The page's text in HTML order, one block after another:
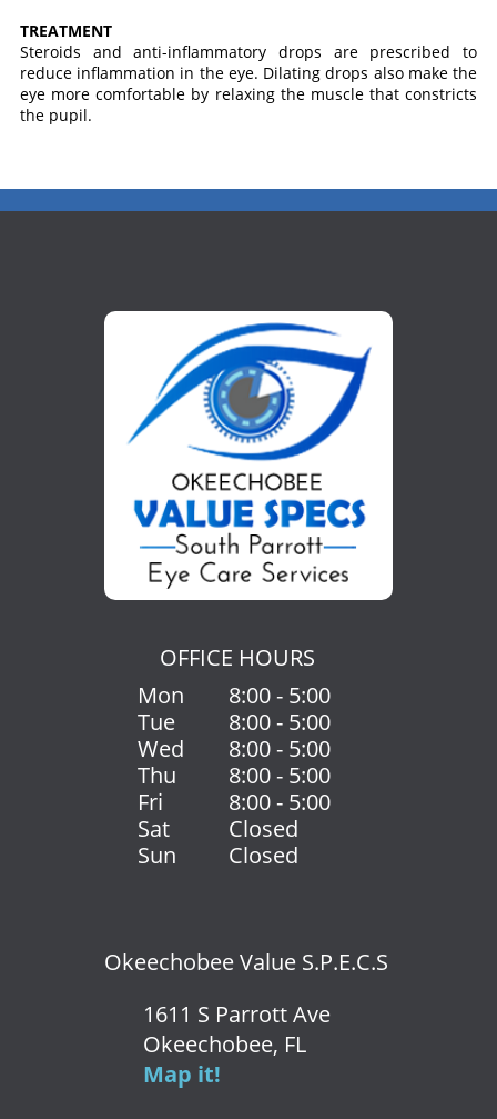
TREATMENT
Steroids and anti-inflammatory drops are prescribed to
reduce inflammation in the eye. Dilating drops also make the
eye more comfortable by relaxing the muscle that constricts
the pupil.
OFFICE HOURS
Mon
8:00 - 5:00
Tue
8:00 - 5:00
Wed
8:00 - 5:00
Thu
8:00 - 5:00
Fri
8:00 - 5:00
Sat
Closed
Sun
Closed
Okeechobee Value S.P.E.C.S
1611 S Parrott Ave
Okeechobee, FL
Map it!